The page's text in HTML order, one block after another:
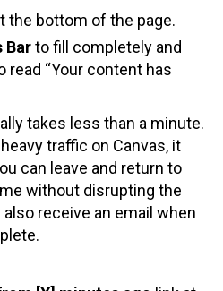
the bottom of the page.
Barto fill completely and
“Your content has
takes less than a minute.
traffic on Canvas, it
can leave and return to
without disrupting the
receive an email when